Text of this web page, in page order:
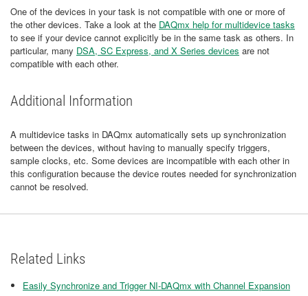
One of the devices in your task is not compatible with one or more of
the other devices. Take a look at the DAQmx help for multidevice tasks
to see if your device cannot explicitly be in the same task as others. In
particular, many DSA, SC Express, and X Series devices are not
compatible with each other.
Additional Information
A multidevice tasks in DAQmx automatically sets up synchronization
between the devices, without having to manually specify triggers,
sample clocks, etc. Some devices are incompatible with each other in
this configuration because the device routes needed for synchronization
cannot be resolved.
Related Links
Easily Synchronize and Trigger NI-DAQmx with Channel Expansion